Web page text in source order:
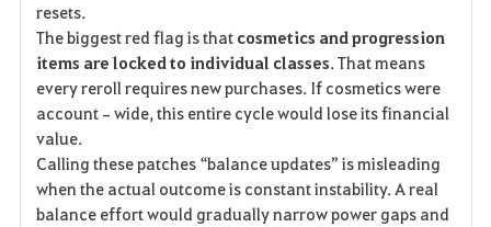
resets.
The biggest red flag is that cosmetics and progression
items are locked to individual classes. That means
every reroll requires new purchases. If cosmetics were
account‑wide, this entire cycle would lose its financial
value.
Calling these patches “balance updates” is misleading
when the actual outcome is constant instability. A real
balance effort would gradually narrow power gaps and